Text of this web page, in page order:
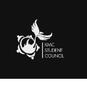
Skip
to
content